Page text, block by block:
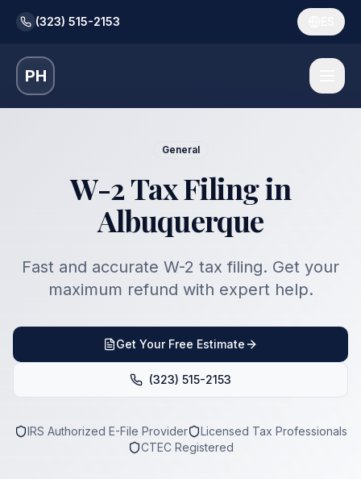
(323) 515-2153
PH
General
W-2 Tax Filing in
Albuquerque
Fast and accurate W-2 tax filing. Get your
maximum refund with expert help.
Get Your Free Estimate
(323) 515-2153
IRS Authorized E-File Provider
Licensed Tax Professionals
CTEC Registered